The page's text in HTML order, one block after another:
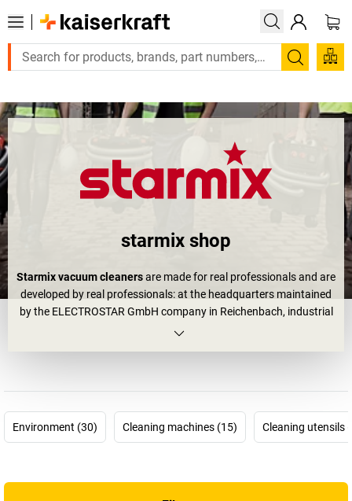
Large order, need a quote or a designed solution? Send your
Search
starmix shop
Starmix vacuum cleanersare made for real professionals and are
developed by real professionals: at the headquarters maintained
by the ELECTROSTAR GmbH company in Reichenbach, industrial
vacuum cleaners are made which are used in workshops, on
Starmix industrial vacuum cleaners
are, above all,
distinguished from standard vacuum cleaners by their unique
Environment (30) Cleaning machines (15) Cleaning utensils